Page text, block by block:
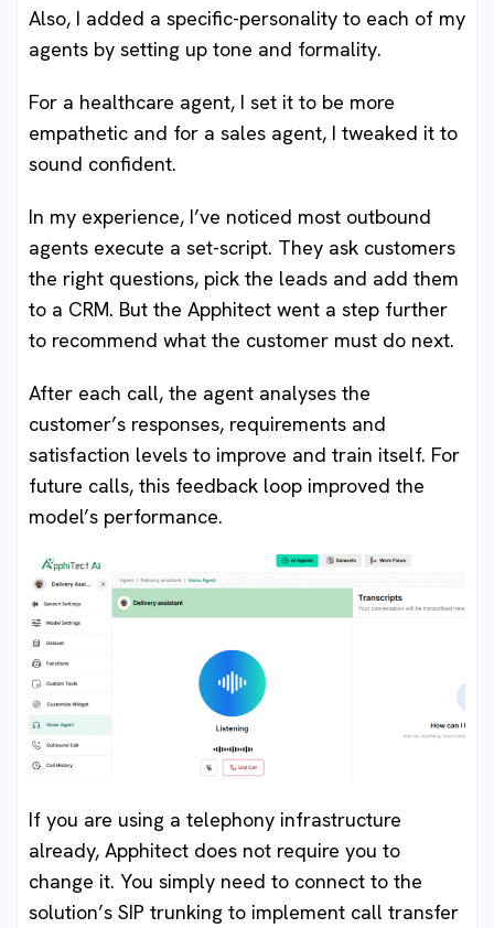
Also, I added a specific-personality to each of my
agents by setting up tone and formality.
For a healthcare agent, I set it to be more
empathetic and for a sales agent, I tweaked it to
sound confident.
In my experience, I’ve noticed most outbound
agents execute a set-script. They ask customers
the right questions, pick the leads and add them
to a CRM. But the Apphitect went a step further
to recommend what the customer must do next.
After each call, the agent analyses the
customer’s responses, requirements and
satisfaction levels to improve and train itself. For
future calls, this feedback loop improved the
model’s performance.
If you are using a telephony infrastructure
already, Apphitect does not require you to
change it. You simply need to connect to the
solution’s SIP trunking to implement call transfer